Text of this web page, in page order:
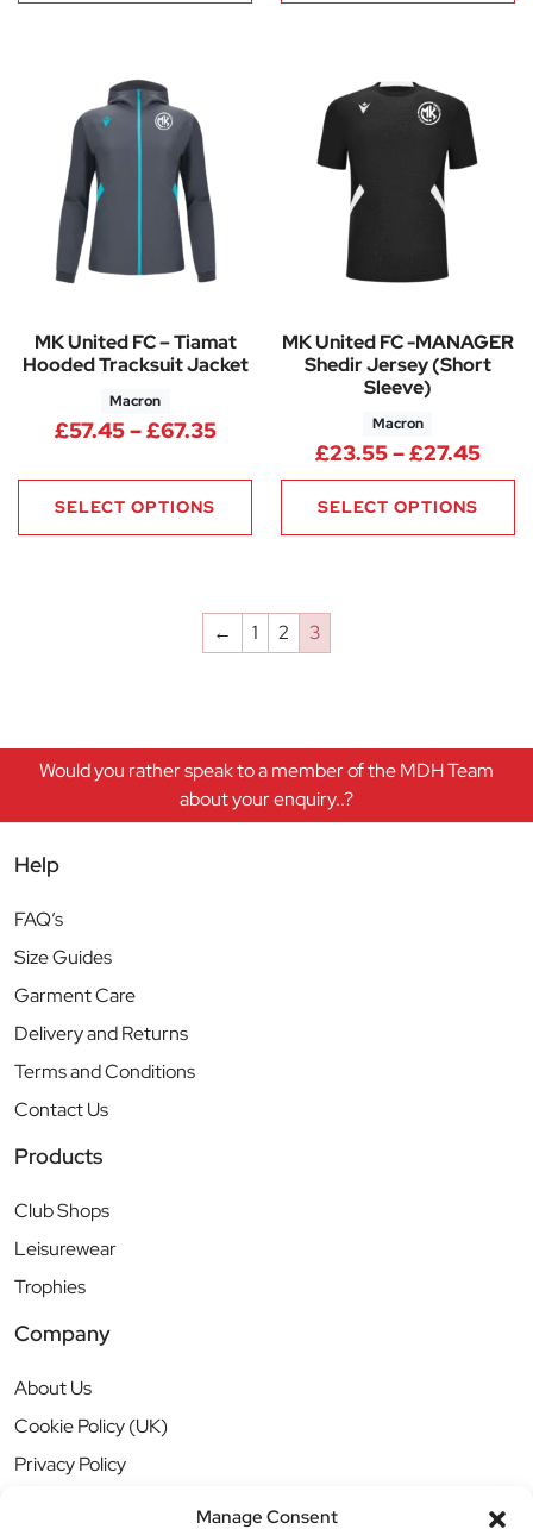
Manage Consent
MK United FC – Tiamat
Hooded Tracksuit Jacket
Macron
£57.45–£67.35Price range: £57.45 through
SELECT OPTIONS
MK United FC -MANAGER
Shedir Jersey (Short
Sleeve)
Macron
£23.55–£27.45
SELECT OPTIONS
← 1 2 3
Would you rather speak to a member of the MDH Team
about your enquiry..?
Help
FAQ’s
Size Guides
Garment Care
Delivery and Returns
Terms and Conditions
Contact Us
Products
Club Shops
Leisurewear
Trophies
Company
About Us
Cookie Policy (UK)
Privacy Policy